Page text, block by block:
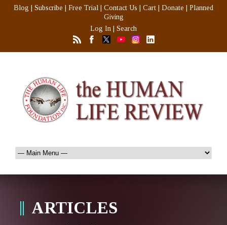
Blog Subscribe Free Trial Contact Us Cart Donate
Planned
Giving
Log In
Search
ARTICLES